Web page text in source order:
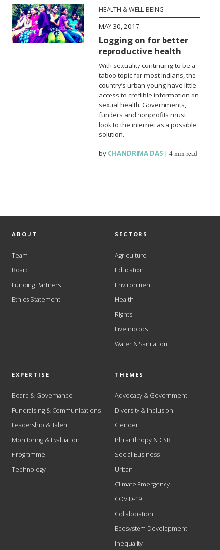
HEALTH & WELL-BEING
MAY 30, 2017
Logging on for better
reproductive health
With sexuality continuing to be a
taboo topic for most Indians, the
country’s urban young have little
access to credible information on
sexual health. Governments,
funders and nonprofits must
look to the internet as a possible
solution.
by CHANDRIMA DAS |4 min read
ABOUT
Team
Board
Funding Partners
Ethics Statement
SECTORS
Agriculture
Education
Environment
Health
Rights
Livelihoods
Water & Sanitation
EXPERTISE
Board & Governance
Fundraising & Communications
Leadership & Talent
Monitoring & Evaluation
Programme
Technology
THEMES
Advocacy & Government
Diversity & Inclusion
Gender
Philanthropy & CSR
Social Business
Urban
Climate Emergency
COVID-19
Collaboration
Ecosystem Development
Inequality